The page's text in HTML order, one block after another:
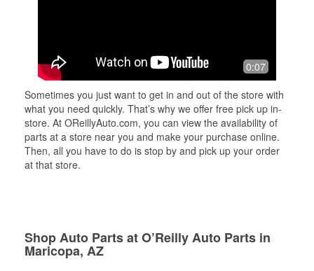
0:07
Sometimes you just want to get in and out of the store with
what you need quickly. That’s why we offer free pick up in-
store. At OReillyAuto.com, you can view the availability of
parts at a store near you and make your purchase online.
Then, all you have to do is stop by and pick up your order
at that store.
Shop Auto Parts at O’Reilly Auto Parts in
Maricopa, AZ